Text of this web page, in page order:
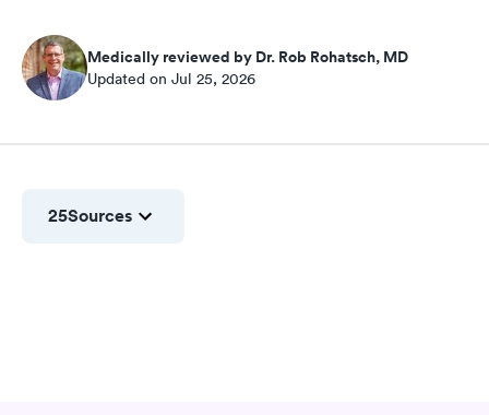
Medically reviewed by Dr. Rob Rohatsch, MD
Updated on Jul 25, 2026
25Sources